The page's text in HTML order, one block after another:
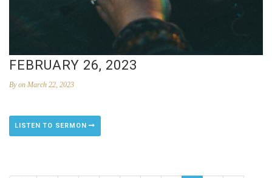
FEBRUARY 26, 2023
Byon March 22, 2023
LISTEN TO SERMON